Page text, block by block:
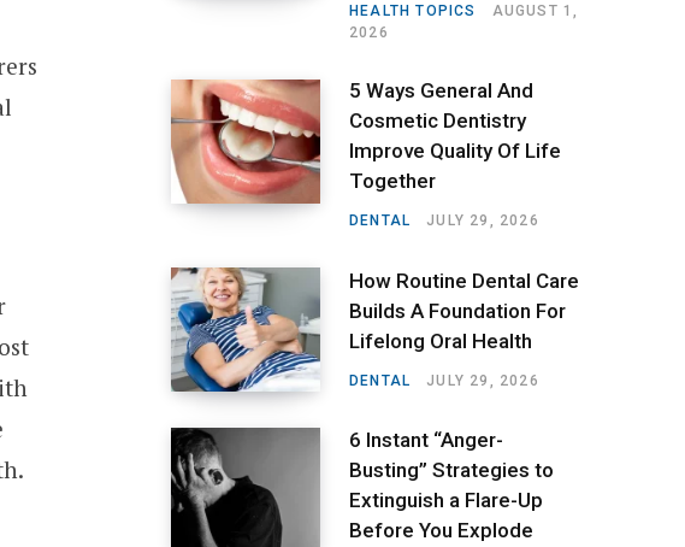
HEALTH TOPICS
AUGUST 1,
2026
5 Ways General And
Cosmetic Dentistry
Improve Quality Of Life
Together
DENTAL JULY 29, 2026
How Routine Dental Care
Builds A Foundation For
Lifelong Oral Health
DENTAL JULY 29, 2026
6 Instant “Anger-
Busting” Strategies to
Extinguish a Flare-Up
Before You Explode